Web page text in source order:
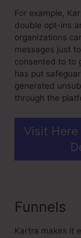
For example,
double opt-ins
organizations
messages just
consented to to
has put
generated
through the
Visit Here
Funnels
Kartra makes it